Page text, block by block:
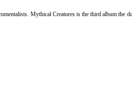
Mythical Creatures is the third album the